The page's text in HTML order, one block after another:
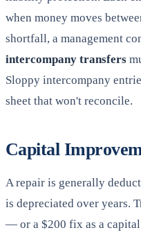
when money moves
shortfall, a management
intercompany transfers
Sloppy intercompany
sheet that won't reconcile.
Capital
A repair is generally
is depreciated over years.
— or a $200 fix as a